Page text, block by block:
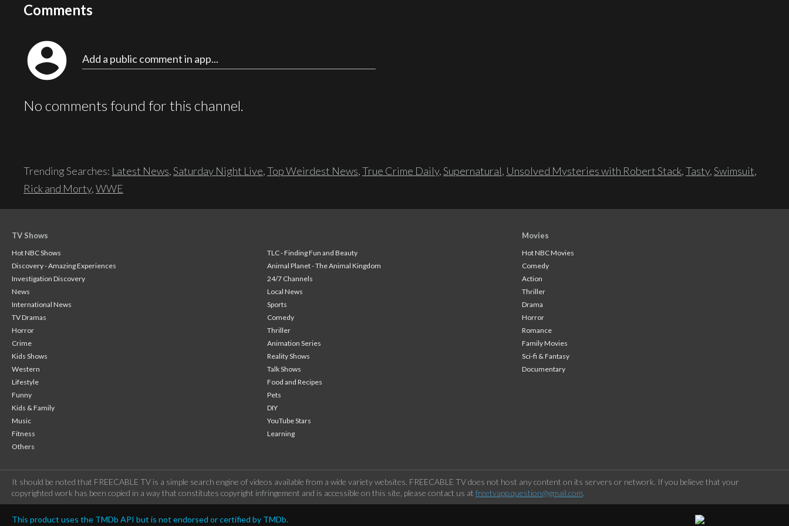
Comments
account_circle Add a public comment in app...
No comments found for this channel.
Trending Searches: Latest News,Saturday Night Live,Top Weirdest News,True Crime Daily,Supernatural, Unsolved Mysteries with Robert Stack,Tasty,Swimsuit,
Rick and Morty,WWE
TV Shows
Hot NBC Shows
TLC - Finding Fun and Beauty
Discovery - Amazing Experiences
Animal Planet - The Animal Kingdom
Investigation Discovery
24/7 Channels
News
Local News
International News
Sports
TV Dramas
Comedy
Horror
Thriller
Crime
Animation Series
Kids Shows
Reality Shows
Western
Talk Shows
Lifestyle
Food and Recipes
Funny
Pets
Kids & Family
DIY
Music
YouTube Stars
Fitness
Learning
Others
Movies
Hot NBC Movies
Comedy
Action
Thriller
Drama
Horror
Romance
Family Movies
Sci-fi & Fantasy
Documentary
It should be noted that FREECABLE TV is a simple search engine of videos available from a wide variety websites. FREECABLE TV does not host any content on its servers or network. If you believe that your
copyrighted work has been copied in a way that constitutes copyright infringement and is accessible on this site, please contact us at freetvapp.question@gmail.com.
This product uses the TMDb API but is not endorsed or certified by TMDb.